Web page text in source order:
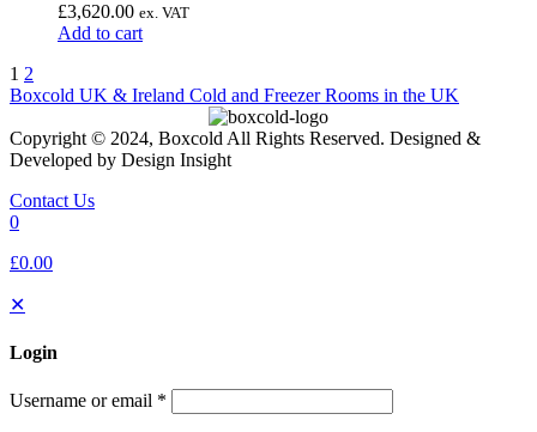
£3,620.00 ex. VAT
Add to cart
1 2
Boxcold UK & Ireland Cold and Freezer Rooms in the UK
Copyright © 2024, Boxcold All Rights Reserved. Designed &
Developed by Design Insight
Contact Us
0
£0.00
✕
Login
Username or email *